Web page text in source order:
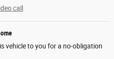
call
vehicle to you for a no-obligation